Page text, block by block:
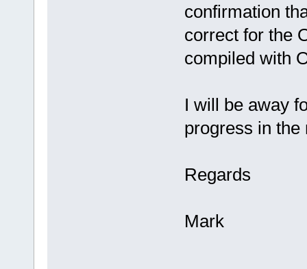
confirmation
correct for the
compiled with
I will be away
progress in the
Regards
Mark